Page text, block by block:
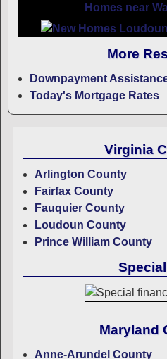
More
Downpayment
Today's Mortgage Rates
Virginia
Arlington County
Fairfax County
Fauquier County
Loudoun County
Prince William County
Maryland
Anne-Arundel County